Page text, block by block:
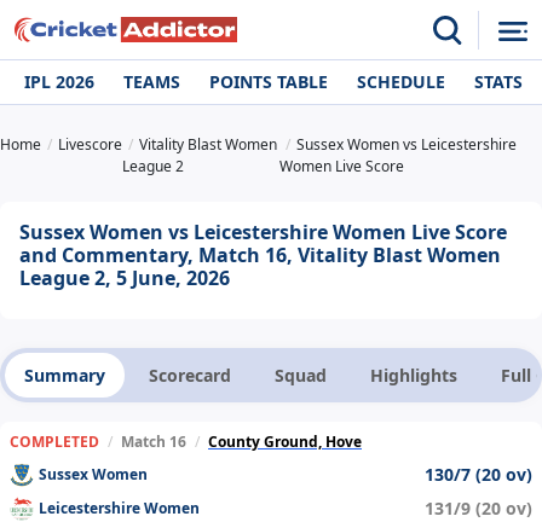
IPL 2026 TEAMS POINTS TABLE SCHEDULE STATS
Home Livescore
Vitality Blast Women
League 2
Sussex Women vs Leicestershire
Women Live Score
Sussex Women vs Leicestershire Women Live Score
and Commentary, Match 16, Vitality Blast Women
League 2, 5 June, 2026
Summary Scorecard Squad Highlights Full
COMPLETED / Match 16 / County Ground, Hove
Sussex Women
130/7 (20 ov)
Leicestershire Women 131/9 (20 ov)